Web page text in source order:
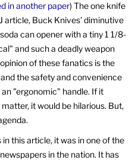
in another paper) The one knife
article, Buck Knives' diminutive
can opener with a tiny 1 1/8-
and such a deadly weapon
of these fanatics is the
the safety and convenience
"ergonomic" handle. If it
it would be hilarious. But,
this article, it was in one of the
in the nation. It has